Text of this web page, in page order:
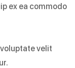
ex ea commodo
velit